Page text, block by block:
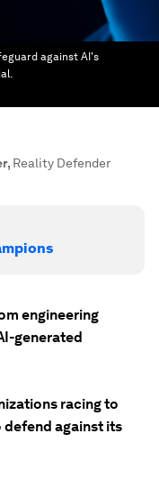
against AI's
, Reality Defender
engineering
generated
racing to
against its